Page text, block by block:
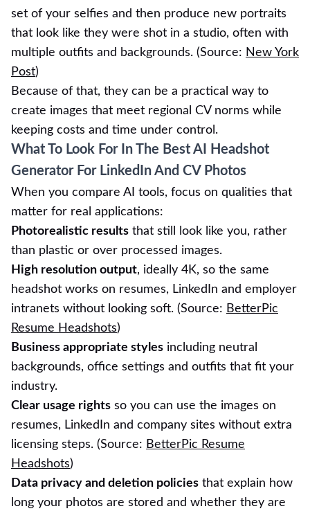
set of your selfies and then produce new portraits
that look like they were shot in a studio, often with
multiple outfits and backgrounds. (Source: New York
Post)
Because of that, they can be a practical way to
create images that meet regional CV norms while
keeping costs and time under control.
What To Look For In The Best AI Headshot
Generator For LinkedIn And CV Photos
When you compare AI tools, focus on qualities that
matter for real applications:
Photorealistic results that still look like you, rather
than plastic or over processed images.
High resolution output, ideally 4K, so the same
headshot works on resumes, LinkedIn and employer
intranets without looking soft. (Source: BetterPic
Resume Headshots)
Business appropriate styles including neutral
backgrounds, office settings and outfits that fit your
industry.
Clear usage rights so you can use the images on
resumes, LinkedIn and company sites without extra
licensing steps. (Source: BetterPic Resume
Headshots)
Data privacy and deletion policies that explain how
long your photos are stored and whether they are